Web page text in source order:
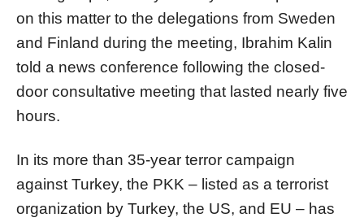
on this matter to the delegations from Sweden
and Finland during the meeting, Ibrahim Kalin
told a news conference following the closed-
door consultative meeting that lasted nearly five
hours.
In its more than 35-year terror campaign
against Turkey, the PKK – listed as a terrorist
organization by Turkey, the US, and EU – has